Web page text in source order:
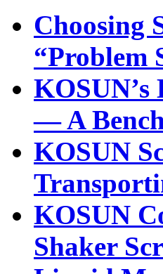
Choosing
“Problem
— A
KOSUN
KOSUN
Shaker